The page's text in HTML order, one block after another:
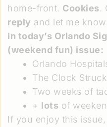
home-front. Cookies.
reply and let me know.
In today’s Orlando
(weekend fun) issue:
Orlando
The Clock
Two weeks of
+ lots of
If you enjoy this